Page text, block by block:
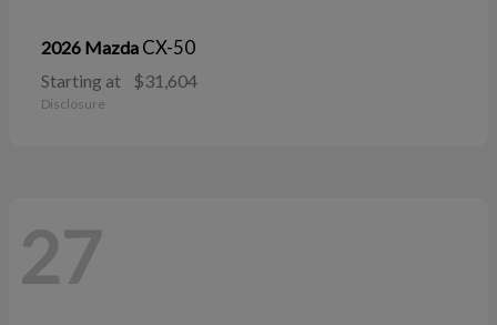
2026 Mazda CX-50
Starting at $31,604
Disclosure
27